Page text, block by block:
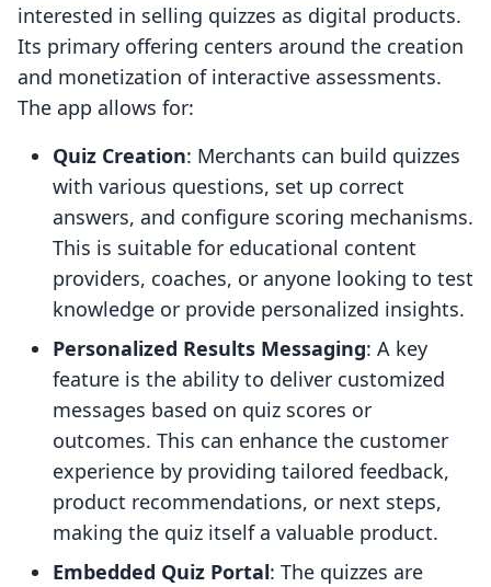
interested in selling quizzes as digital products.
Its primary offering centers around the creation
and monetization of interactive assessments.
The app allows for:
Quiz Creation: Merchants can build quizzes
with various questions, set up correct
answers, and configure scoring mechanisms.
This is suitable for educational content
providers, coaches, or anyone looking to test
knowledge or provide personalized insights.
Personalized Results Messaging: A key
feature is the ability to deliver customized
messages based on quiz scores or
outcomes. This can enhance the customer
experience by providing tailored feedback,
product recommendations, or next steps,
making the quiz itself a valuable product.
Embedded Quiz Portal: The quizzes are